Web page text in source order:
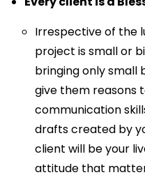
Irrespective of the
project is small or
bringing only small
give them reasons
communication
drafts created by
client will be your
attitude that